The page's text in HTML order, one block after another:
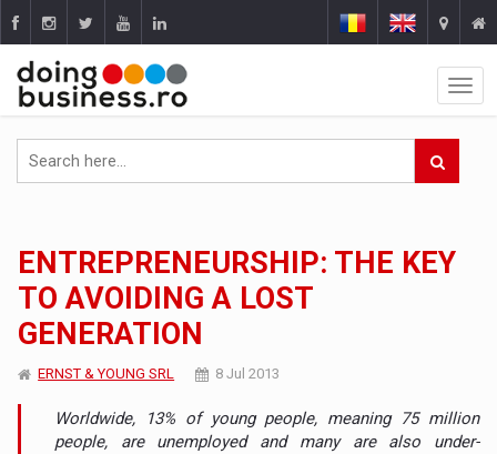
ENTREPRENEURSHIP: THE KEY
TO AVOIDING A LOST
GENERATION
ERNST & YOUNG SRL 8 Jul 2013
Worldwide, 13% of young people, meaning 75 million
people, are unemployed and many are also under-